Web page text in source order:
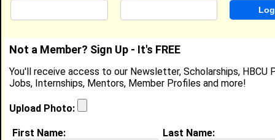
Lisa Neal-Graves
CMO/General Counsel, Universal Plasma, LLC
Location: Parker,COUnited States
Joined:Oct 8th, 2018
Not a Member? Sign Up - It's FREE
You'll receive access to our Newsletter, Scholarships, HBCU
Jobs, Internships, Mentors, Member Profiles and more!
Upload Photo:
First Name: Last Name: